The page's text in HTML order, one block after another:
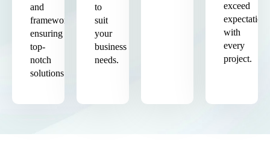
and
frameworks,
ensuring
top-
notch
solutions.
to
suit
your
business
needs.
exceed
expectations
with
every
project.